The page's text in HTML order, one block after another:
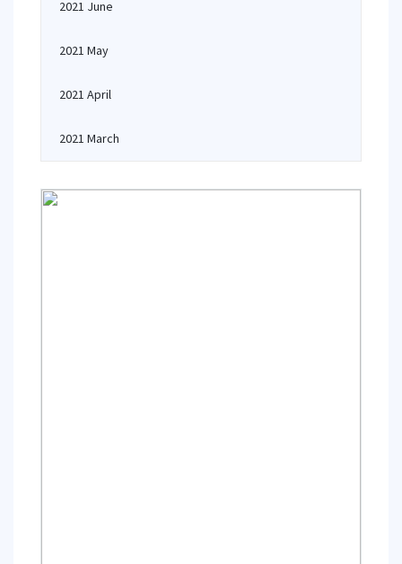
2021 June
2021 May
2021 April
2021 March